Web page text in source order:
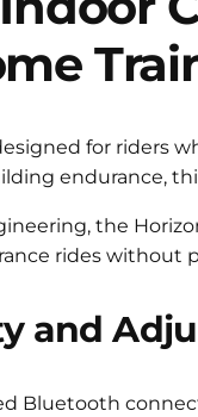
for riders
endurance,
the
rides without
and
Bluetooth